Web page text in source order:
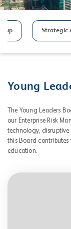
Strategic
Young
The Young Leaders
our Enterprise Risk
technology, disruptive
this Board
education.